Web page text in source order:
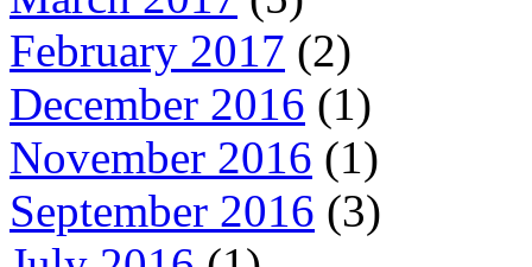
February 2017 (2)
December 2016 (1)
November 2016 (1)
September 2016 (3)